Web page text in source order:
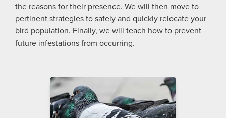
the reasons for their presence. We will then move to
pertinent strategies to safely and quickly relocate your
bird population. Finally, we will teach how to prevent
future infestations from occurring.